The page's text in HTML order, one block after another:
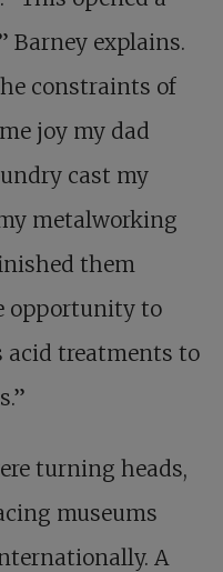
Barney explains.
constraints of
joy my dad
cast my
metalworking
them
opportunity to
treatments to
turning heads,
museums
A